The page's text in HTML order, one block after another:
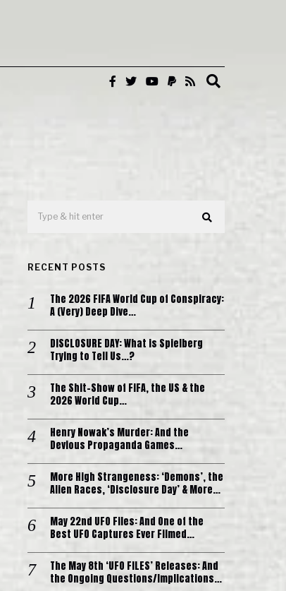
RECENT POSTS
The 2026 FIFA World Cup of Conspiracy:
A (Very) Deep Dive…
DISCLOSURE DAY: What is Spielberg
Trying to Tell Us…?
The Shit-Show of FIFA, the US & the
2026 World Cup…
Henry Nowak’s Murder: And the
Devious Propaganda Games…
More High Strangeness: ‘Demons’, the
Alien Races, ‘Disclosure Day’ & More…
May 22nd UFO Files: And One of the
Best UFO Captures Ever Filmed…
The May 8th ‘UFO FILES’ Releases: And
the Ongoing Questions/Implications…